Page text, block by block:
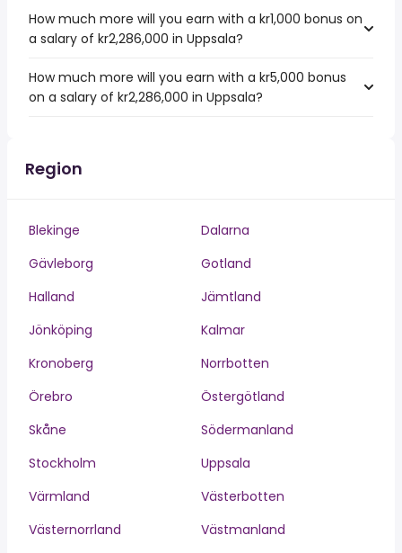
How much more will you earn with a kr1,000 bonus on
a salary of kr2,286,000 in Uppsala?
How much more will you earn with a kr5,000 bonus
on a salary of kr2,286,000 in Uppsala?
Region
Blekinge
Dalarna
Gävleborg
Gotland
Halland
Jämtland
Jönköping
Kalmar
Kronoberg
Norrbotten
Örebro
Östergötland
Skåne
Södermanland
Stockholm
Uppsala
Värmland
Västerbotten
Västernorrland
Västmanland